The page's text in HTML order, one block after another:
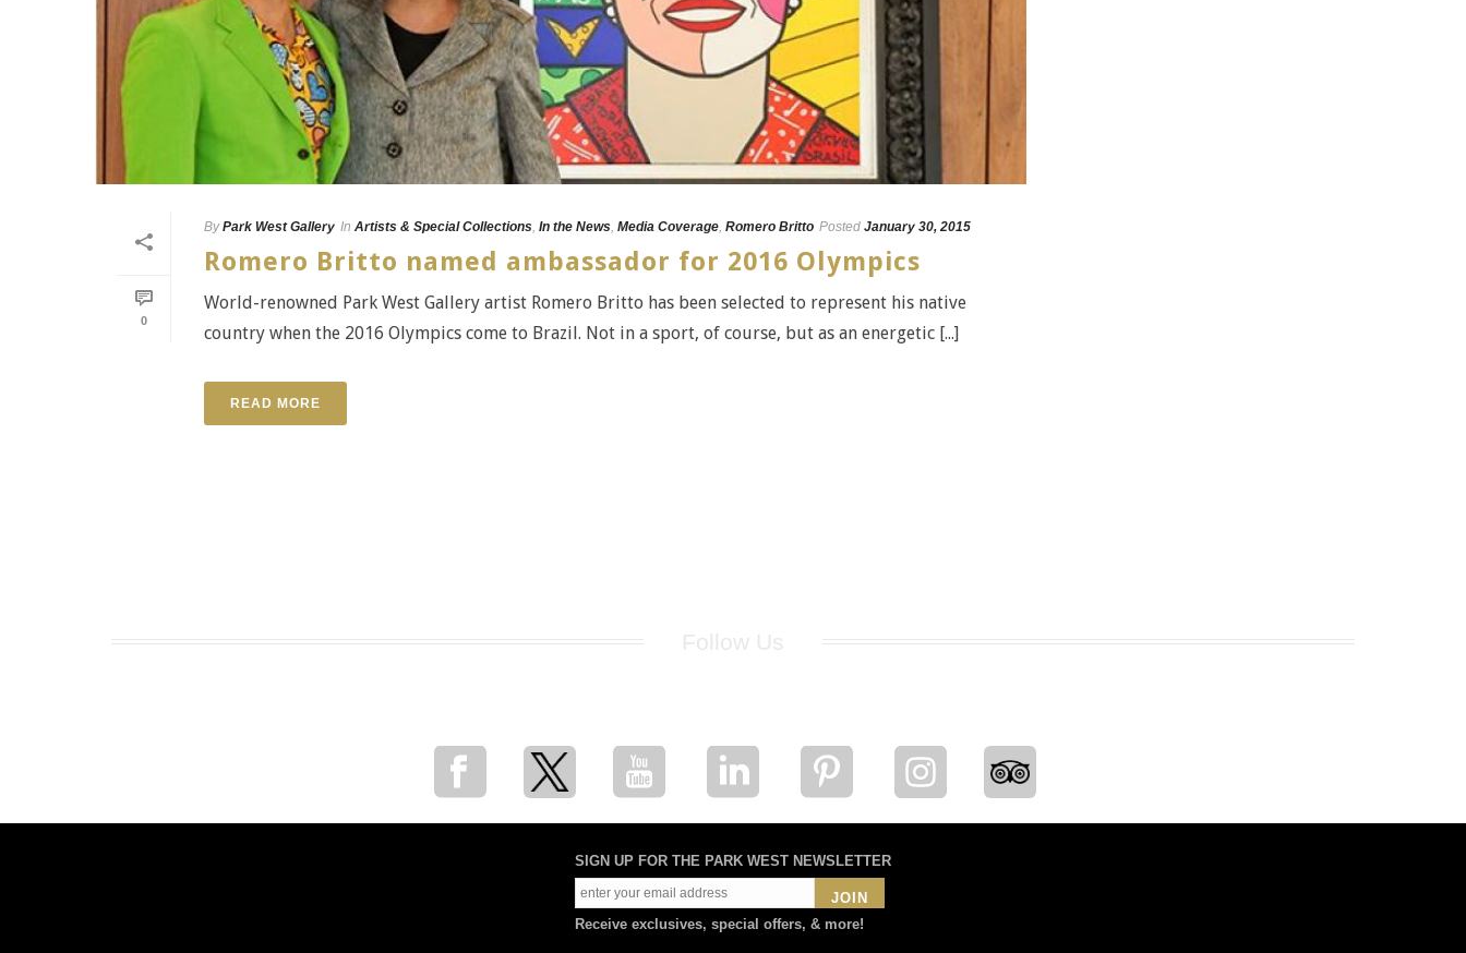
0
By Park West Gallery In Artists & Special Collections, In the News, Media Coverage, Romero Britto Posted January 30, 2015
Romero Britto named ambassador for 2016 Olympics
World-renowned Park West Gallery artist Romero Britto has been selected to represent his native
country when the 2016 Olympics come to Brazil. Not in a sport, of course, but as an energetic [...]
READ MORE
SIGN UP FOR THE PARK WEST NEWSLETTER
JOIN
Receive exclusives, special offers, & more!